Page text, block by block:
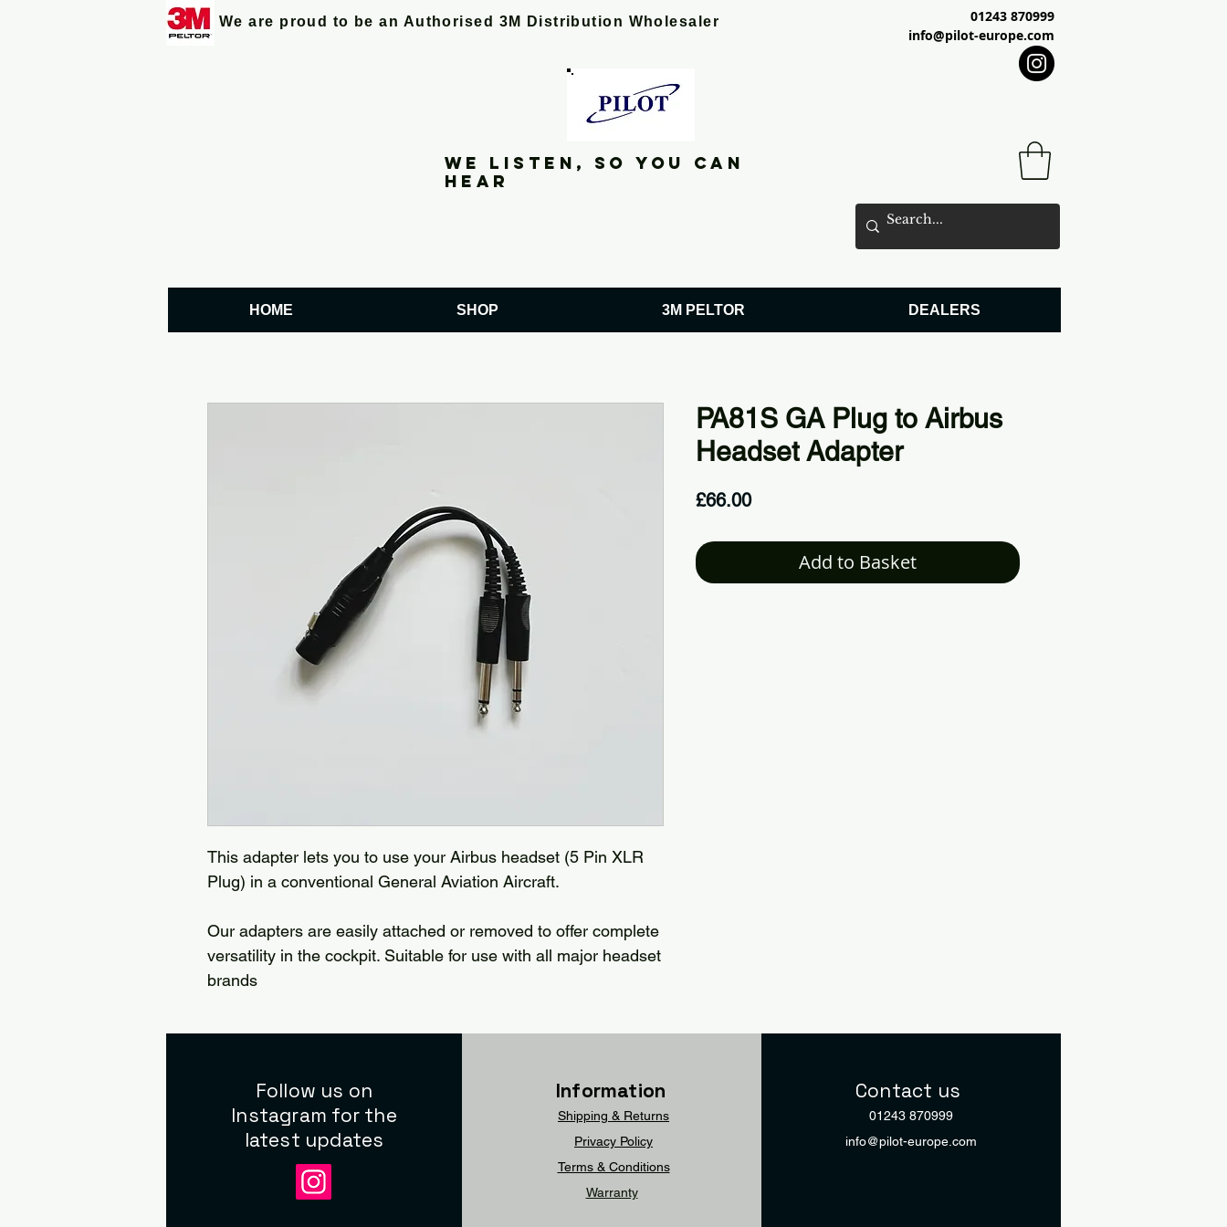
We are proud to be an Authorised 3M Distribution Wholesaler
01243 870999
info@pilot-europe.com
We listen, so you can
hear
HOME SHOP 3M PELTOR DEALERS
This adapter lets you to use your Airbus headset (5 Pin XLR
Plug) in a conventional General Aviation Aircraft.
Our adapters are easily attached or removed to offer complete
versatility in the cockpit. Suitable for use with all major headset
brands
PA81S GA Plug to Airbus
Headset Adapter
£66.00Price
Add to Basket
Follow us on
Instagram for the
latest updates
Information
Shipping & Returns
Privacy Policy
Terms & Conditions
Warranty
Contact us
01243 870999
info@pilot-europe.com